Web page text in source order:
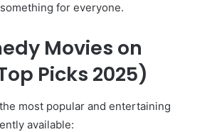
for everyone.
Movies on
Picks 2025)
most popular and entertaining
available: